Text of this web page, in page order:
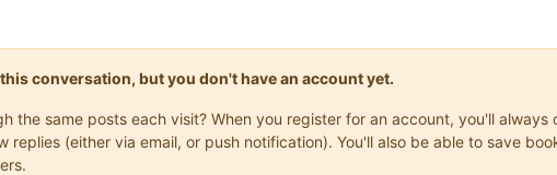
conversation, but you don't have an account yet.
the same posts each visit? When you register for an account, you'll
replies (either via email, or push notification). You'll also be able to save